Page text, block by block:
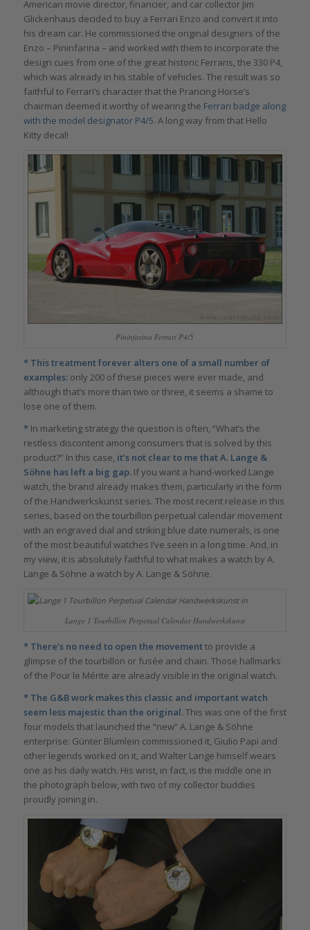
American movie director, financier, and car collector Jim
Glickenhaus decided to buy a Ferrari Enzo and convert it into
his dream car. He commissioned the original designers of the
Enzo – Pininfarina – and worked with them to incorporate the
design cues from one of the great historic Ferraris, the 330 P4,
which was already in his stable of vehicles. The result was so
faithful to Ferrari’s character that the Prancing Horse’s
chairman deemed it worthy of wearing the Ferrari badge along
with the model designator P4/5. A long way from that Hello
Kitty decal!
Pininfarina Ferrari P4/5
* This treatment forever alters one of a small number of
examples:only 200 of these pieces were ever made, and
although that’s more than two or three, it seems a shame to
lose one of them.
*In marketing strategy the question is often, “What’s the
restless discontent among consumers that is solved by this
product?” In this case, it’s not clear to me that A. Lange &
Söhne has left a big gap.If you want a hand-worked Lange
watch, the brand already makes them, particularly in the form
of the Handwerkskunst series. The most recent release in this
series, based on the tourbillon perpetual calendar movement
with an engraved dial and striking blue date numerals, is one
of the most beautiful watches I’ve seen in a long time. And, in
my view, it is absolutely faithful to what makes a watch by A.
Lange & Söhne a watch by A. Lange & Söhne.
Lange 1 Tourbillon Perpetual Calendar Handwerkskunst
* There’s no need to open the movementto provide a
glimpse of the tourbillon or fusée and chain. Those hallmarks
of the Pour le Mérite are already visible in the original watch.
* The G&B work makes this classic and important watch
seem less majestic than the original.This was one of the first
four models that launched the “new” A. Lange & Söhne
enterprise: Günter Blümlein commissioned it, Giulio Papi and
other legends worked on it, and Walter Lange himself wears
one as his daily watch. His wrist, in fact, is the middle one in
the photograph below, with two of my collector buddies
proudly joining in.